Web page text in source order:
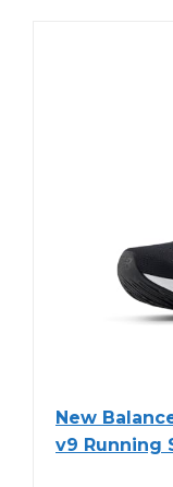
New
v9 Running